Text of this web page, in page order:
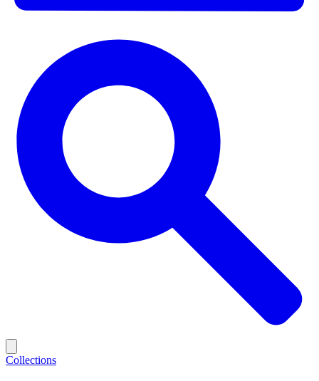
Collections